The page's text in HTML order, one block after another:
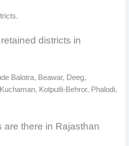
districts in
Balotra, Beawar, Deeg,
Kotputli-Behror, Phalodi,
are there in Rajasthan